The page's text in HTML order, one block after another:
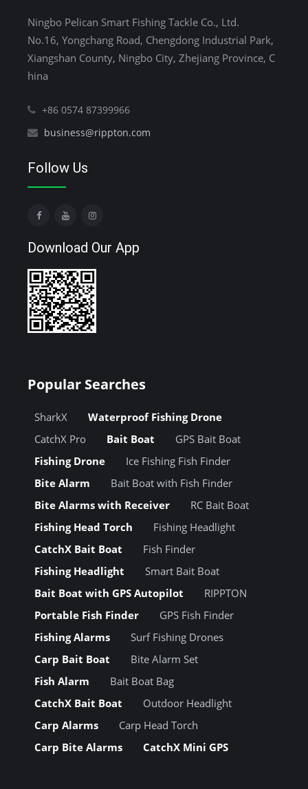
Ningbo Pelican Smart Fishing Tackle Co., Ltd.
No.16, Yongchang Road, Chengdong Industrial Park,
Xiangshan County, Ningbo City, Zhejiang Province, C
hina
+86 0574 87399966
business@rippton.com
Follow Us
Download Our App
Popular Searches
SharkX
Waterproof Fishing Drone
CatchX Pro
Bait Boat
GPS Bait Boat
Fishing Drone
Ice Fishing Fish Finder
Bite Alarm
Bait Boat with Fish Finder
Bite Alarms with Receiver
RC Bait Boat
Fishing Head Torch
Fishing Headlight
CatchX Bait Boat
Fish Finder
Fishing Headlight
Smart Bait Boat
Bait Boat with GPS Autopilot
RIPPTON
Portable Fish Finder
GPS Fish Finder
Fishing Alarms
Surf Fishing Drones
Carp Bait Boat
Bite Alarm Set
Fish Alarm
Bait Boat Bag
CatchX Bait Boat
Outdoor Headlight
Carp Alarms
Carp Head Torch
Carp Bite Alarms
CatchX Mini GPS